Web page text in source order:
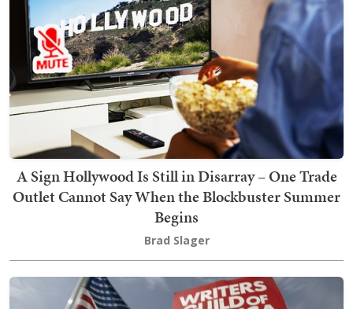
A Sign Hollywood Is Still in Disarray – One Trade
Outlet Cannot Say When the Blockbuster Summer
Begins
Brad Slager